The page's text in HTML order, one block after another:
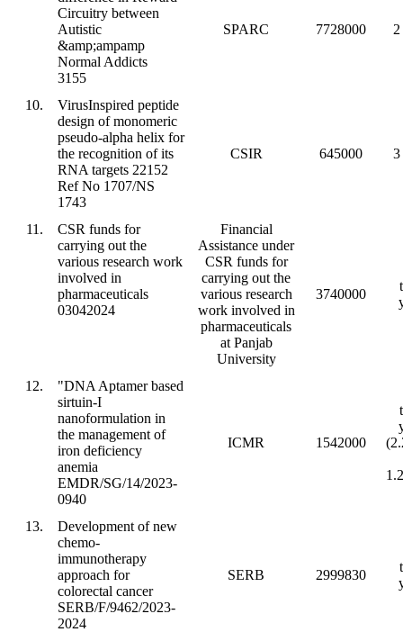
Circuitry between
Autistic
&amp;ampamp
Normal Addicts
3155
SPARC 7728000 2
10.
VirusInspired peptide
design of monomeric
pseudo-alpha helix for
the recognition of its
RNA targets 22152
Ref No 1707/NS
1743
CSIR 645000 3
11.
CSR funds for
carrying out the
various research work
involved in
pharmaceuticals
03042024
Financial
Assistance under
CSR funds for
carrying out the
various research
work involved in
pharmaceuticals
at Panjab
University
3740000
12.
"DNA Aptamer based
sirtuin-I
nanoformulation in
the management of
iron deficiency
anemia
EMDR/SG/14/2023-
0940
ICMR 1542000
13.
Development of new
chemo-
immunotherapy
approach for
colorectal cancer
SERB/F/9462/2023-
2024
SERB 2999830